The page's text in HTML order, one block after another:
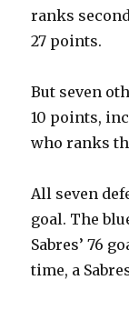
ranks
27 points.
But seven
10 points,
who ranks
All seven
goal. The
Sabres’ 76
time, a